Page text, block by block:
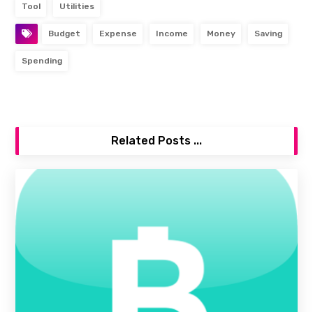
Tool Utilities
Budget Expense Income Money Saving
Spending
Related Posts ...